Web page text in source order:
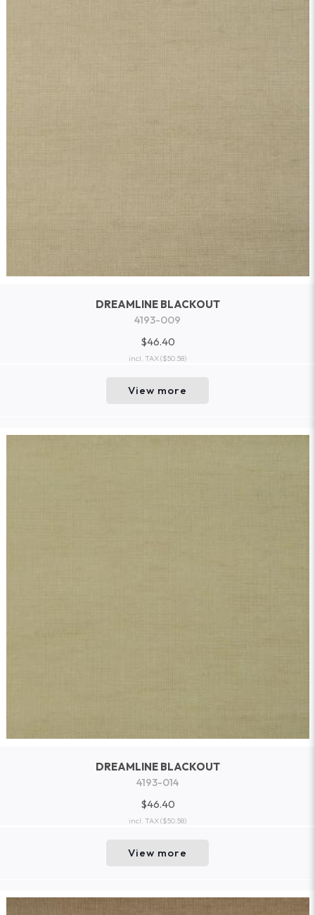
DREAMLINE BLACKOUT
4193-009
$46.40
incl. TAX($50.58)
View more
DREAMLINE BLACKOUT
4193-014
$46.40
incl. TAX($50.58)
View more